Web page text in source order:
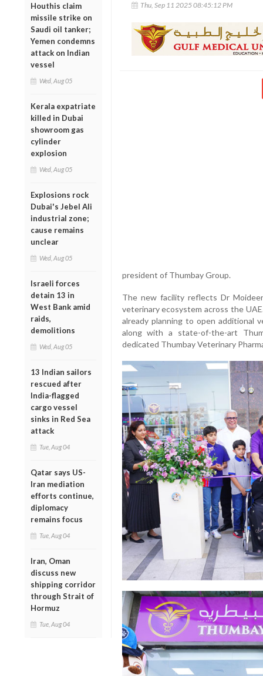
Houthis claim
missile strike on
Saudi oil tanker;
Yemen condemns
attack on Indian
vessel
Wed, Aug 05
Kerala expatriate
killed in Dubai
showroom gas
cylinder
explosion
Wed, Aug 05
Explosions rock
Dubai's Jebel Ali
industrial zone;
cause remains
unclear
Wed, Aug 05
Israeli forces
detain 13 in
West Bank amid
raids,
demolitions
Wed, Aug 05
13 Indian sailors
rescued after
India-flagged
cargo vessel
sinks in Red Sea
attack
Tue, Aug 04
Qatar says US-
Iran mediation
efforts continue,
diplomacy
remains focus
Tue, Aug 04
Iran, Oman
discuss new
shipping corridor
through Strait of
Hormuz
Tue, Aug 04
Thu, Sep 11 2025 08:45:12 PM
president of Thumbay Group.
The new facility reflects Dr
veterinary ecosystem across the
already planning to open additional
along with a state-of-the-art
dedicated Thumbay Veterinary